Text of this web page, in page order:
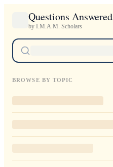
Questions Answered
by I.M.A.M. Scholars
BROWSE BY TOPIC